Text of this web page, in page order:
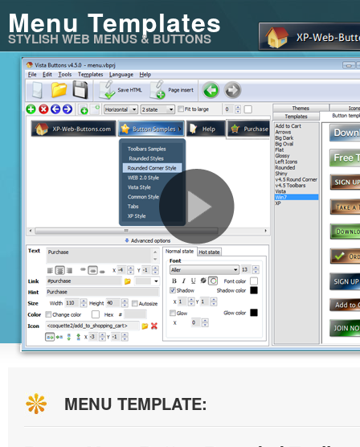
Menu Templates
STYLISH WEB MENUS & BUTTONS
MENU TEMPLATE: